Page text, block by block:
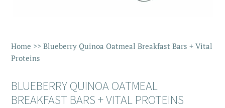
Home >>Blueberry Quinoa Oatmeal Breakfast Bars + Vital
Proteins
BLUEBERRY QUINOA OATMEAL
BREAKFAST BARS + VITAL PROTEINS